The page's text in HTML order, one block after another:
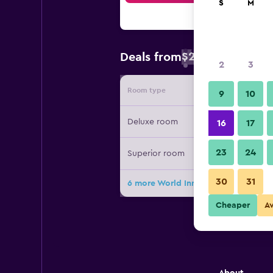
Deals from$24
Room type Provider
Deluxe room
Superior room
6 more World Inn Karachi deals
S M
2 3
9 10
16 17
23 24
30 31
Cheaper